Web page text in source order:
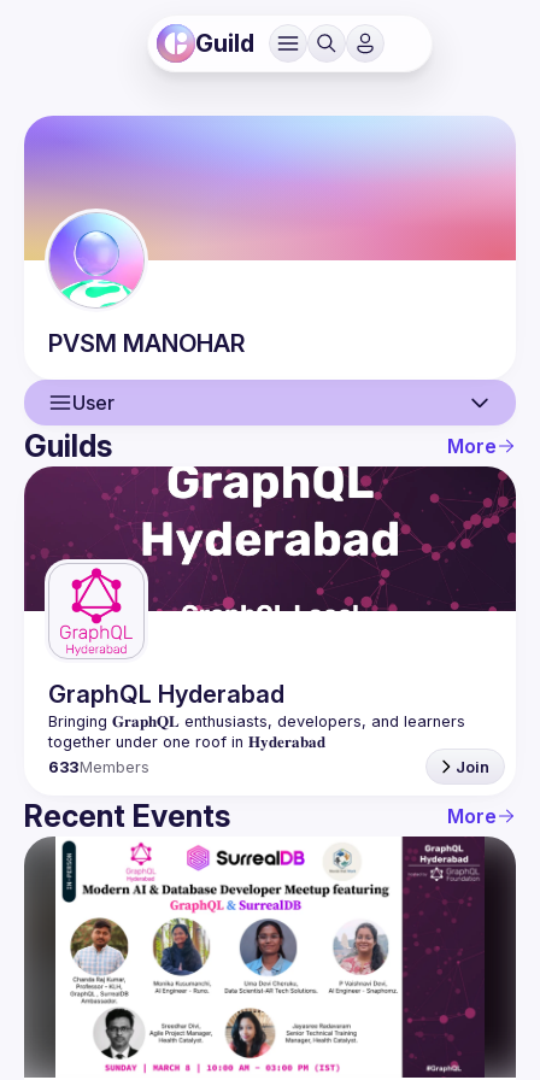
Guild
PVSM MANOHAR
User
User
Events
Guilds
Guilds More
GraphQL Hyderabad
Bringing 𝐆𝐫𝐚𝐩𝐡𝐐𝐋 enthusiasts, developers, and learners
633Members Join
Recent Events More